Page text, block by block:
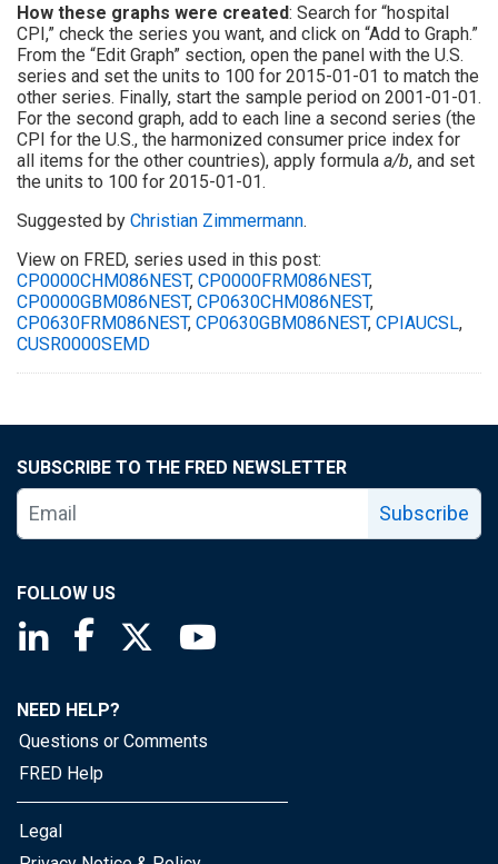
How these graphs were created: Search for “hospital
CPI,” check the series you want, and click on “Add to Graph.”
From the “Edit Graph” section, open the panel with the U.S.
series and set the units to 100 for 2015-01-01 to match the
other series. Finally, start the sample period on 2001-01-01.
For the second graph, add to each line a second series (the
CPI for the U.S., the harmonized consumer price index for
all items for the other countries), apply formula a/b, and set
the units to 100 for 2015-01-01.
Suggested by Christian Zimmermann.
View on FRED, series used in this post:
CP0000CHM086NEST, CP0000FRM086NEST,
CP0000GBM086NEST, CP0630CHM086NEST,
CP0630FRM086NEST, CP0630GBM086NEST, CPIAUCSL,
CUSR0000SEMD
SUBSCRIBE TO THE FRED NEWSLETTER
Subscribe
FOLLOW US
Saint Louis Fed linkedin page
Saint Louis Fed facebook page
Saint Louis Fed X page
NEED HELP?
Questions or Comments
FRED Help
Legal